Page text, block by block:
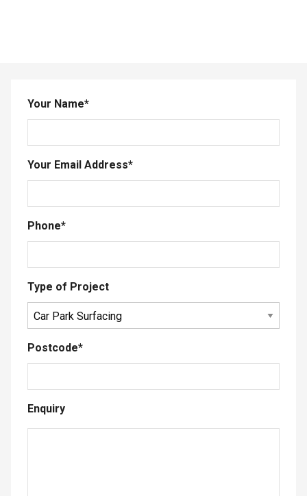
Your Name*
Your Email Address*
Phone*
Type of Project
Postcode*
Enquiry